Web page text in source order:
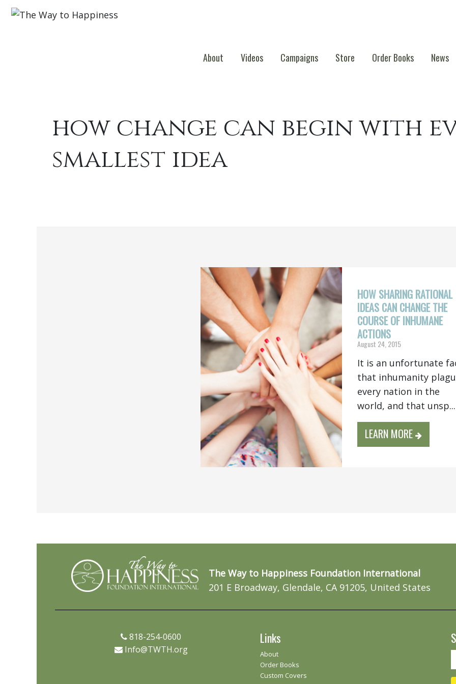
About Videos Campaigns Store Order Books News
how change can begin with
smallest idea
HOW SHARING RATIONAL
IDEAS CAN CHANGE THE
COURSE OF INHUMANE
ACTIONS
August 24, 2015
It is an unfortunate
that inhumanity
every nation in the
world, and that unsp...
LEARN MORE
The Way to Happiness Foundation International
201 E Broadway, Glendale, CA 91205, United States
818-254-0600
Info@TWTH.org
Links
About
Order Books
Custom Covers